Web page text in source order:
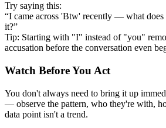
Try saying this:
“I came across 'Btw' recently — what does
it?”
Tip: Starting with "I" instead of "you"
accusation before the conversation even
Watch Before You Act
You don't always need to bring it up
— observe the pattern, who they're with,
data point isn't a trend.